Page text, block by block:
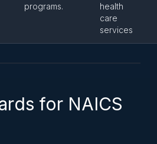
programs.
health
care
services
for NAICS